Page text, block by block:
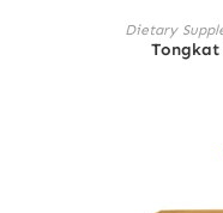
Dietary
Tongkat